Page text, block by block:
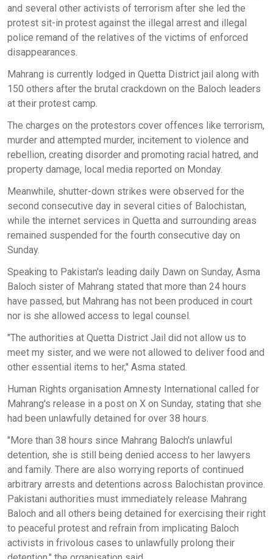
and several other activists of terrorism after she led the
protest sit-in protest against the illegal arrest and illegal
police remand of the relatives of the victims of enforced
disappearances.
Mahrang is currently lodged in Quetta District jail along with
150 others after the brutal crackdown on the Baloch leaders
at their protest camp.
The charges on the protestors cover offences like terrorism,
murder and attempted murder, incitement to violence and
rebellion, creating disorder and promoting racial hatred, and
property damage, local media reported on Monday.
Meanwhile, shutter-down strikes were observed for the
second consecutive day in several cities of Balochistan,
while the internet services in Quetta and surrounding areas
remained suspended for the fourth consecutive day on
Sunday.
Speaking to Pakistan's leading daily Dawn on Sunday, Asma
Baloch sister of Mahrang stated that more than 24 hours
have passed, but Mahrang has not been produced in court
nor is she allowed access to legal counsel.
"The authorities at Quetta District Jail did not allow us to
meet my sister, and we were not allowed to deliver food and
other essential items to her," Asma stated.
Human Rights organisation Amnesty International called for
Mahrang's release in a post on X on Sunday, stating that she
had been unlawfully detained for over 38 hours.
"More than 38 hours since Mahrang Baloch's unlawful
detention, she is still being denied access to her lawyers
and family. There are also worrying reports of continued
arbitrary arrests and detentions across Balochistan province.
Pakistani authorities must immediately release Mahrang
Baloch and all others being detained for exercising their right
to peaceful protest and refrain from implicating Baloch
activists in frivolous cases to unlawfully prolong their